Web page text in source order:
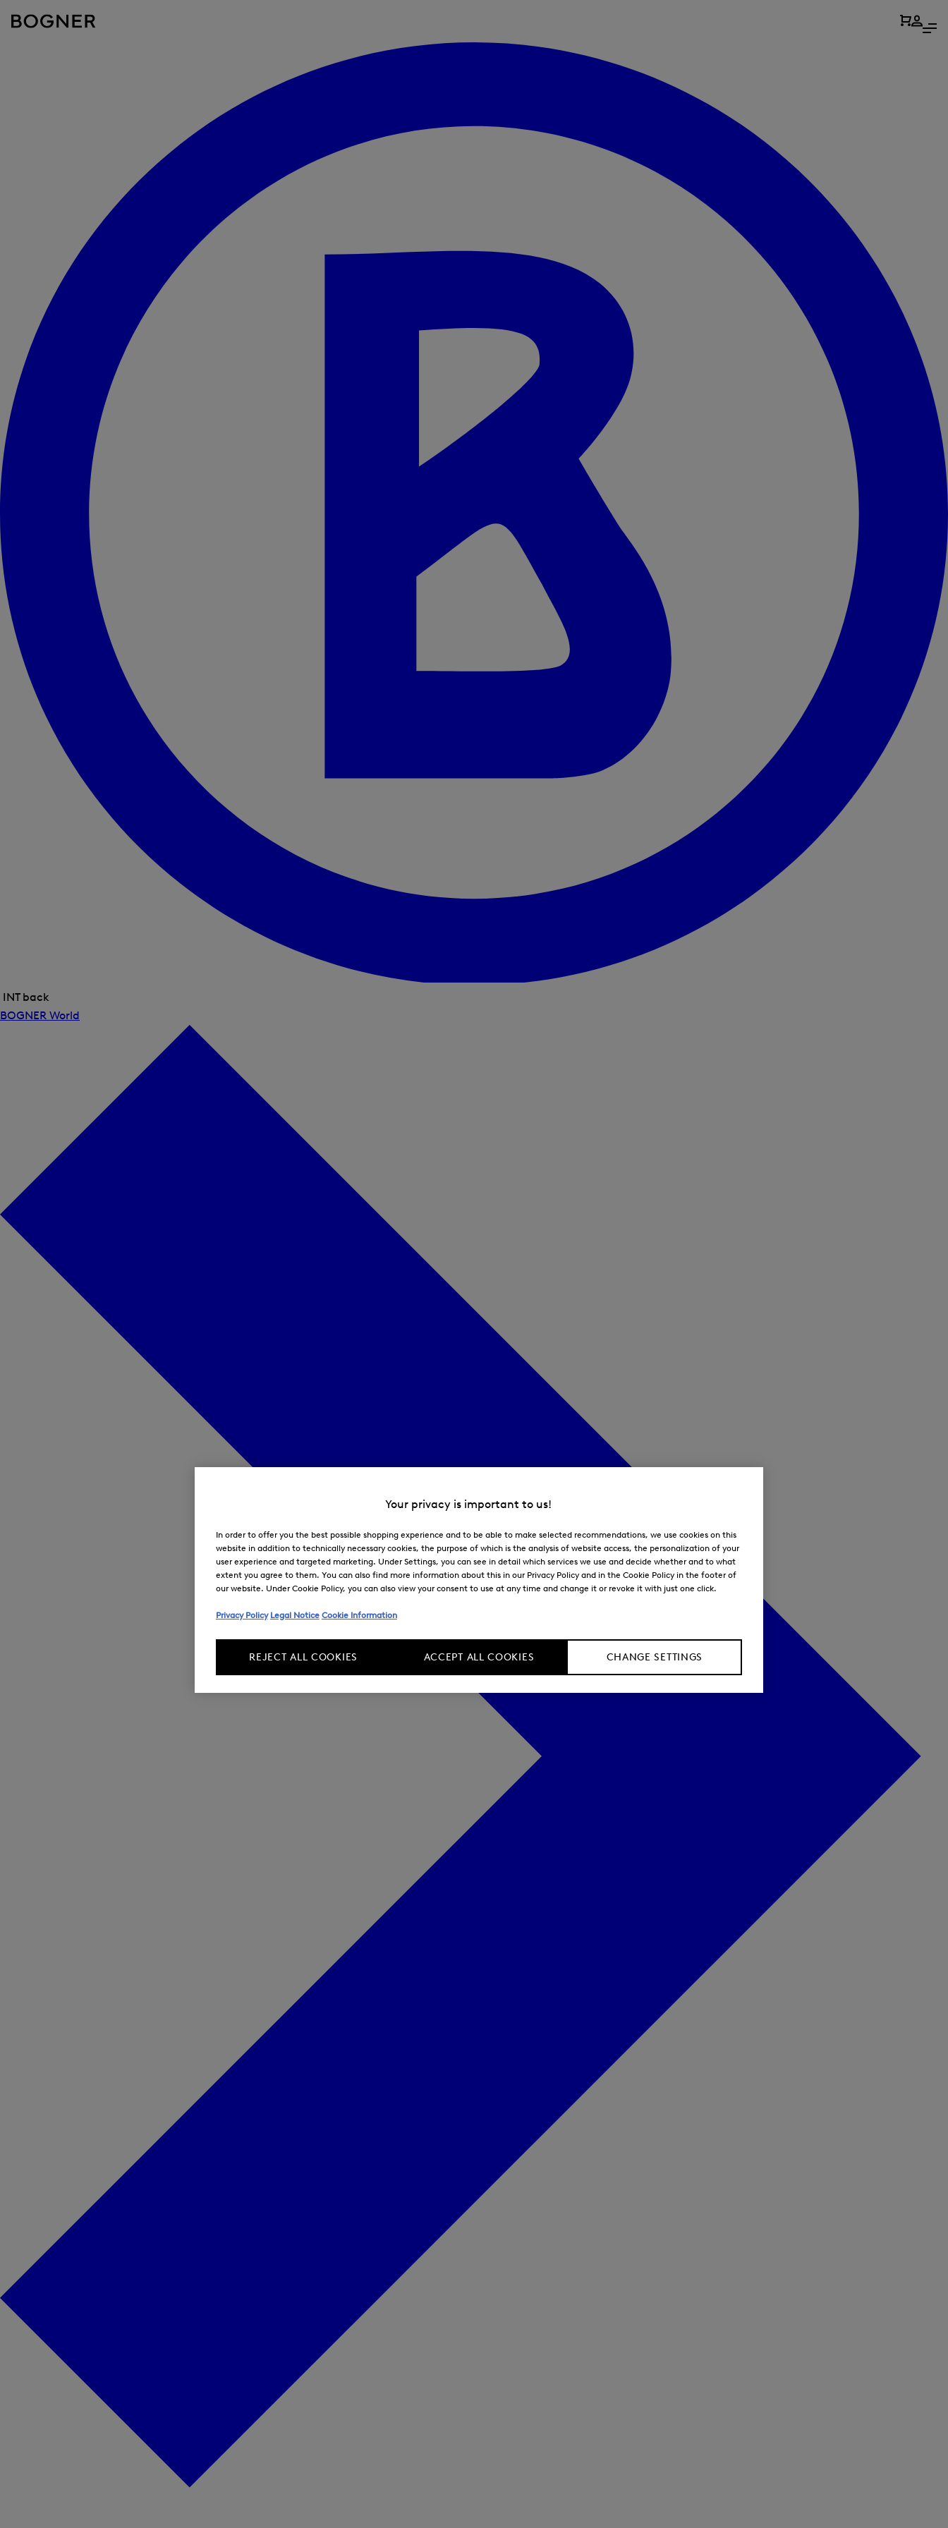
field
Close
menu
INT back
BOGNER World
Your privacy is important to us!
In order to offer you the best possible shopping experience and to be able to make selected recommendations, we use cookies on this
website in addition to technically necessary cookies, the purpose of which is the analysis of website access, the personalization of your
user experience and targeted marketing. Under Settings, you can see in detail which services we use and decide whether and to what
extent you agree to them. You can also find more information about this in our Privacy Policy and in the Cookie Policy in the footer of
our website. Under Cookie Policy, you can also view your consent to use at any time and change it or revoke it with just one click.
Privacy Policy Legal Notice Cookie Information
CHANGE SETTINGS
REJECT ALL COOKIES ACCEPT ALL COOKIES